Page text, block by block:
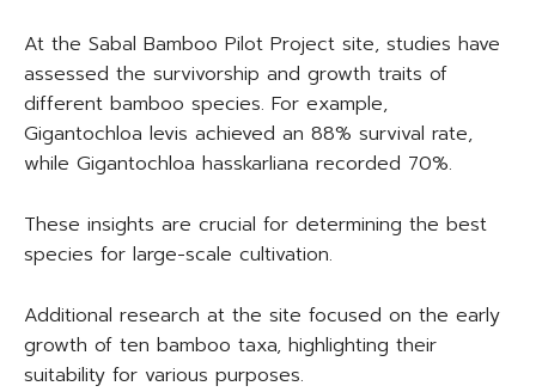
At the Sabal Bamboo Pilot Project site, studies have
assessed the survivorship and growth traits of
different bamboo species. For example,
Gigantochloa levis achieved an 88% survival rate,
while Gigantochloa hasskarliana recorded 70%.
These insights are crucial for determining the best
species for large-scale cultivation.
Additional research at the site focused on the early
growth of ten bamboo taxa, highlighting their
suitability for various purposes.